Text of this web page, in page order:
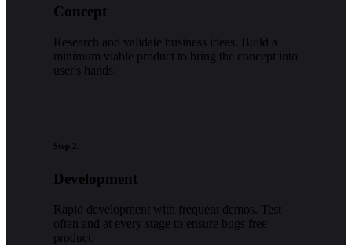
Concept
Research and validate business ideas. Build a
minimum viable product to bring the concept into
user's hands.
Step 2.
Development
Rapid development with frequent demos. Test
often and at every stage to ensure bugs free
product.